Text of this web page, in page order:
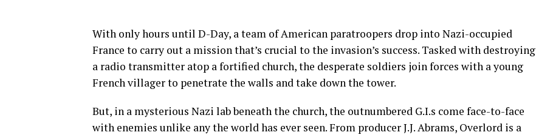
With only hours until D-Day, a team of American paratroopers drop into Nazi-occupied
France to carry out a mission that’s crucial to the invasion’s success. Tasked with destroying
a radio transmitter atop a fortified church, the desperate soldiers join forces with a young
French villager to penetrate the walls and take down the tower.
But, in a mysterious Nazi lab beneath the church, the outnumbered G.I.s come face-to-face
with enemies unlike any the world has ever seen. From producer J.J. Abrams, Overlord is a